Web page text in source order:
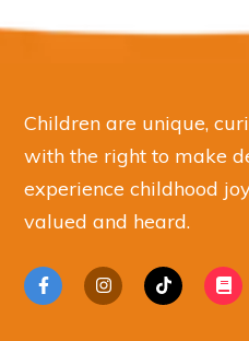
Children are unique,
with the right to make
experience childhood
valued and heard.